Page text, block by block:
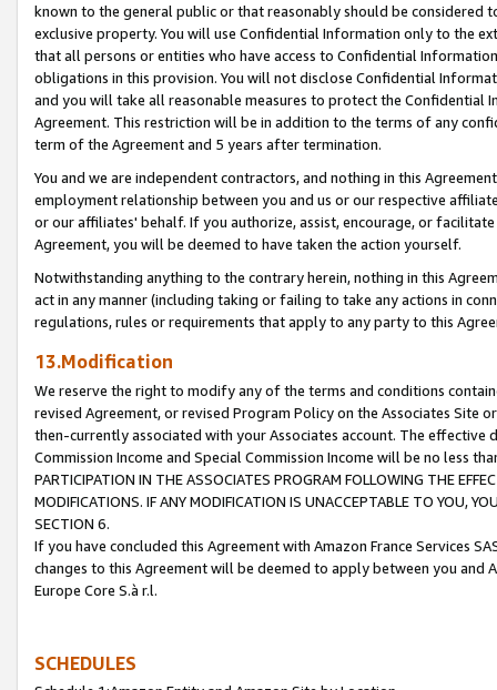
known to the general public or that reasonably should be considered
exclusive property. You will use Confidential Information only to the
that all persons or entities who have access to Confidential
obligations in this provision. You will not disclose Confidential
and you will take all reasonable measures to protect the Confidential
Agreement. This restriction will be in addition to the terms of any
term of the Agreement and 5 years after termination.
You and we are independent contractors, and nothing in this
employment relationship between you and us or our respective
or our affiliates' behalf. If you authorize, assist, encourage, or
Agreement, you will be deemed to have taken the action yourself.
Notwithstanding anything to the contrary herein, nothing in this
act in any manner (including taking or failing to take any actions in
regulations, rules or requirements that apply to any party to this
13.Modification
We reserve the right to modify any of the terms and conditions
revised Agreement, or revised Program Policy on the Associates
then-currently associated with your Associates account. The
Commission Income and Special Commission Income will be no less
PARTICIPATION IN THE ASSOCIATES PROGRAM FOLLOWING THE
MODIFICATIONS. IF ANY MODIFICATION IS UNACCEPTABLE TO YOU,
SECTION 6.
If you have concluded this Agreement with Amazon France Services
changes to this Agreement will be deemed to apply between you and
Europe Core S.à r.l.
SCHEDULES